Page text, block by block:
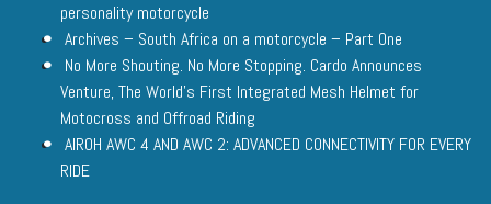
personality motorcycle
Archives – South Africa on a motorcycle – Part One
No More Shouting. No More Stopping. Cardo Announces
Venture, The World’s First Integrated Mesh Helmet for
Motocross and Offroad Riding
AIROH AWC 4 AND AWC 2: ADVANCED CONNECTIVITY FOR EVERY
RIDE